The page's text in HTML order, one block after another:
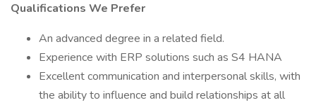
Qualifications We Prefer
An advanced degree in a related field.
Experience with ERP solutions such as S4 HANA
Excellent communication and interpersonal skills, with
the ability to influence and build relationships at all